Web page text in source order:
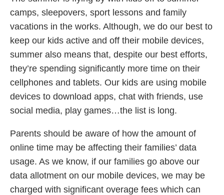
camps, sleepovers, sport lessons and family
vacations in the works. Although, we do our best to
keep our kids active and off their mobile devices,
summer also means that, despite our best efforts,
they’re spending significantly more time on their
cellphones and tablets. Our kids are using mobile
devices to download apps, chat with friends, use
social media, play games…the list is long.
Parents should be aware of how the amount of
online time may be affecting their families’ data
usage. As we know, if our families go above our
data allotment on our mobile devices, we may be
charged with significant overage fees which can